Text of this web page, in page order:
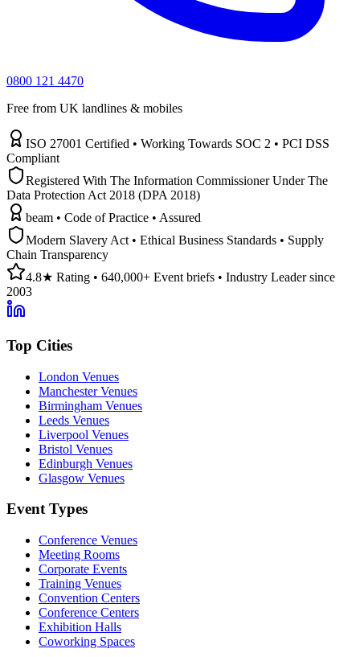
0800 121 4470
Free from UK landlines & mobiles
ISO 27001 Certified • Working Towards SOC 2 • PCI DSS
Compliant
Registered With The Information Commissioner Under The
Data Protection Act 2018 (DPA 2018)
beam • Code of Practice • Assured
Modern Slavery Act • Ethical Business Standards • Supply
Chain Transparency
4.8★ Rating • 640,000+ Event briefs • Industry Leader since
2003
Top Cities
London Venues
Manchester Venues
Birmingham Venues
Leeds Venues
Liverpool Venues
Bristol Venues
Edinburgh Venues
Glasgow Venues
Event Types
Conference Venues
Meeting Rooms
Corporate Events
Training Venues
Convention Centers
Conference Centers
Exhibition Halls
Coworking Spaces